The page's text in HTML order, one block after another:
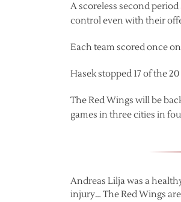
A scoreless second
control even with their
Each team scored once
Hasek stopped 17 of the
The Red Wings will be
games in three cities in
Andreas Lilja was a
injury… The Red Wings